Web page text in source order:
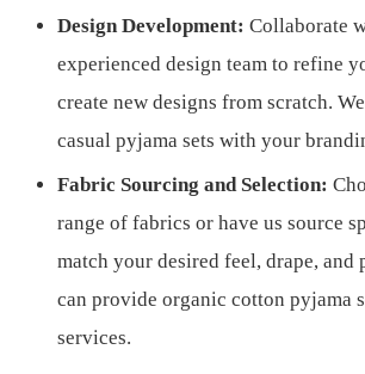
Design Development: Collaborate
experienced design team to refine
create new designs from scratch.
casual pyjama sets with your
Fabric Sourcing and Selection:
range of fabrics or have us source
match your desired feel, drape, and
can provide organic cotton pyjama
services.